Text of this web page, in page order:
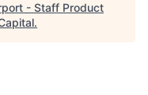
- Staff Product
.